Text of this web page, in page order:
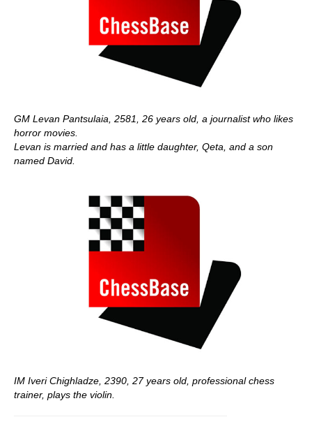
GM Levan Pantsulaia, 2581, 26 years old, a journalist who likes
horror movies.
Levan is married and has a little daughter, Qeta, and a son
named David.
IM Iveri Chighladze, 2390, 27 years old, professional chess
trainer, plays the violin.